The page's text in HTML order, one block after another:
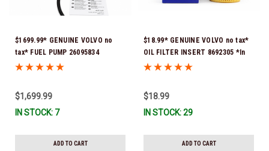
$1699.99* GENUINE VOLVO no
tax* FUEL PUMP 26095834
(Volvo's previous part numbers
21608511, 23306461 & 24333571)
*A signature is required for
Ship!
$1,699.99
IN STOCK: 7
ADD TO CART
$18.99* GENUINE VOLVO no tax*
OIL FILTER INSERT 8692305 *In
Stock & Ready To Ship!
$18.99
IN STOCK: 29
ADD TO CART